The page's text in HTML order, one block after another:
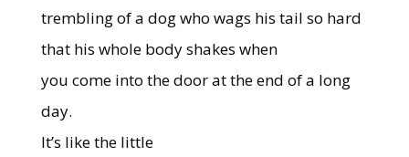
trembling of a dog who wags his tail so hard
that his whole body shakes when
you come into the door at the end of a long
day.
It’s like the little